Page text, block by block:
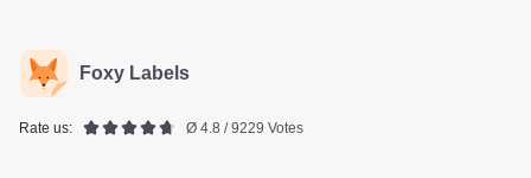
Foxy Labels
Rate us: Ø 4.8 / 9229 Votes